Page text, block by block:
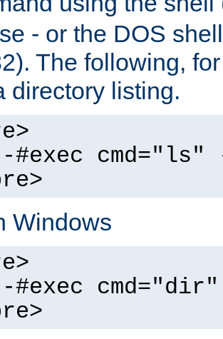
- or the DOS
The following,
directory listing.
#exec cmd="ls"
Windows
#exec